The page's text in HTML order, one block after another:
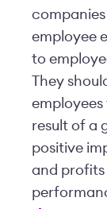
employee
to
They
employees
result of a
positive
and profits